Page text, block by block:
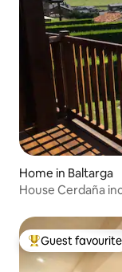
Home in Baltarga
House Cerdaña
Top guest
Guest favourite